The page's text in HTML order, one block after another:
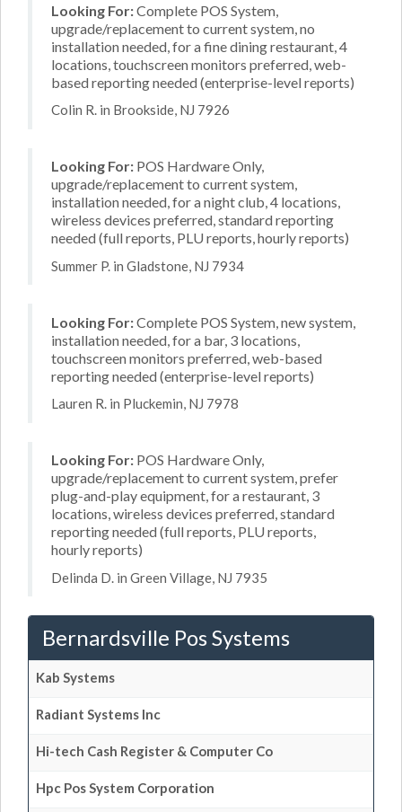
Looking For:Complete POS System,
upgrade/replacement to current system, no
installation needed, for a fine dining restaurant, 4
locations, touchscreen monitors preferred, web-
based reporting needed (enterprise-level reports)
Colin R. in Brookside, NJ 7926
Looking For: POS Hardware Only,
upgrade/replacement to current system,
installation needed, for a night club, 4 locations,
wireless devices preferred, standard reporting
needed (full reports, PLU reports, hourly reports)
Summer P. in Gladstone, NJ 7934
Looking For:Complete POS System, new system,
installation needed, for a bar, 3 locations,
touchscreen monitors preferred, web-based
reporting needed (enterprise-level reports)
Lauren R. in Pluckemin, NJ 7978
Looking For: POS Hardware Only,
upgrade/replacement to current system, prefer
plug-and-play equipment, for a restaurant, 3
locations, wireless devices preferred, standard
reporting needed (full reports, PLU reports,
hourly reports)
Delinda D. in Green Village, NJ 7935
Bernardsville Pos Systems
Kab Systems
Radiant Systems Inc
Hi-tech Cash Register & Computer Co
Hpc Pos System Corporation